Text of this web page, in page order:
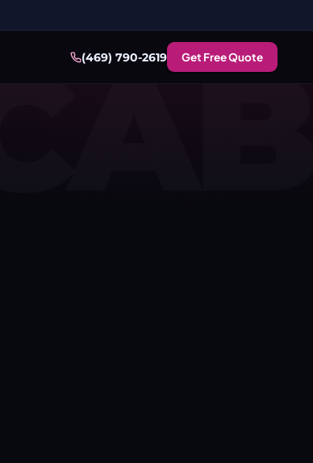
(469) 790-2619 Get Free Quote
CAB